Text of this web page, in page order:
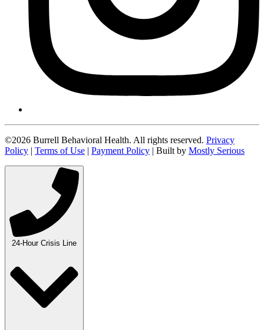
©2026 Burrell Behavioral Health. All rights reserved. Privacy
Policy | Terms of Use | Payment Policy | Built by Mostly Serious
24-Hour Crisis Line